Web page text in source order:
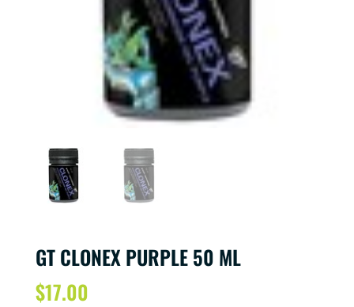
GT CLONEX PURPLE 50 ML
$17.00